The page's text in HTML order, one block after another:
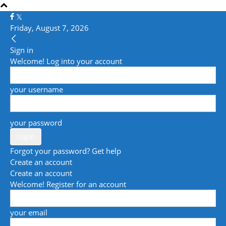
Friday, August 7, 2026
Sign in
Welcome! Log into your account
your username
your password
Forgot your password? Get help
Create an account
Create an account
Welcome! Register for an account
your email